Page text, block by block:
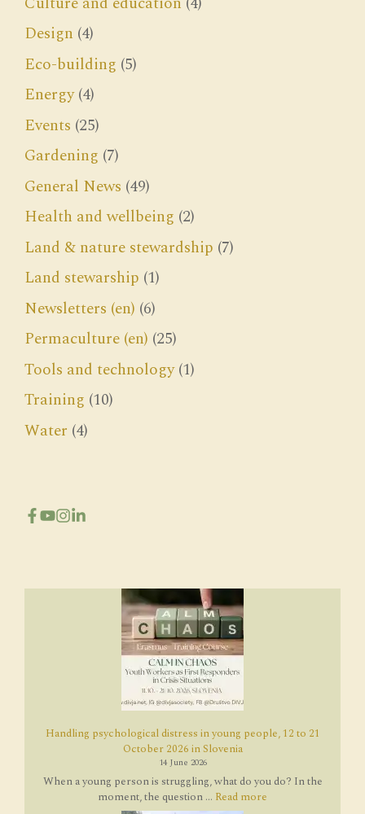
Design (4)
Eco-building (5)
Energy(4)
Events (25)
Gardening (7)
General News (49)
Health and wellbeing (2)
Land & nature stewardship (7)
Land stewarship (1)
Newsletters (en) (6)
Permaculture (en) (25)
Tools and technology(1)
Training (10)
Water (4)
Handling psychological distress in young people, 12 to 21
October 2026 in Slovenia
14 June 2026
When a young person is struggling, what do you do? In the
moment, the question ... Read more